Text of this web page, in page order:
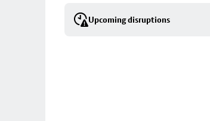
Upcoming disruptions
details